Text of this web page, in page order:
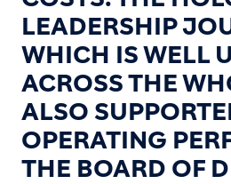
LEADERSHIP
WHICH IS WELL
ACROSS THE
ALSO
OPERATING
THE BOARD OF